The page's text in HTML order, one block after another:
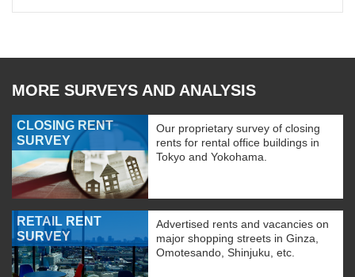
MORE SURVEYS AND ANALYSIS
CLOSING RENT
SURVEY
Our proprietary survey of closing
rents for rental office buildings in
Tokyo and Yokohama.
RETAIL RENT
SURVEY
Advertised rents and vacancies on
major shopping streets in Ginza,
Omotesando, Shinjuku, etc.